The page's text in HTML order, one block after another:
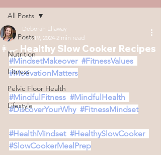
All Posts
Nutrition
Fitness
Pelvic Floor Health
Lifestyle
All Posts
👩‍🍳 Healthy Slow Cooker Recipes
Deborah Ellaway
Jun 19, 2024 2 min read
#MindsetMakeover #FitnessValues
#MotivationMatters
#MindfulFitness #MindfulHealth
#DiscoverYourWhy #FitnessMindset
#HealthMindset #HealthySlowCooker
#SlowCookerMealPrep